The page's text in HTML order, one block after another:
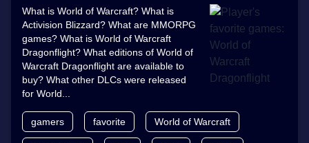
What is World of Warcraft? What is
Activision Blizzard? What are MMORPG
games? What is World of Warcraft
Dragonflight? What editions of World of
Warcraft Dragonflight are available to
buy? What other DLCs were released
for World...
gamers favorite World of Warcraft